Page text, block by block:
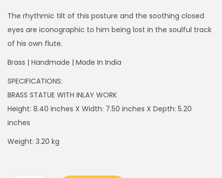
The rhythmic tilt of this posture and the soothing closed
eyes are iconographic to him being lost in the soulful track
of his own flute.
Brass | Handmade | Made In India
SPECIFICATIONS:
BRASS STATUE WITH INLAY WORK
Height: 8.40 inches X Width: 7.50 inches X Depth: 5.20
inches
Weight: 3.20 kg